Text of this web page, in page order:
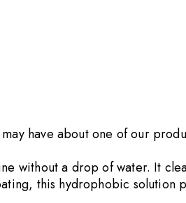
have about one of our
without a drop of water. It
this hydrophobic solution